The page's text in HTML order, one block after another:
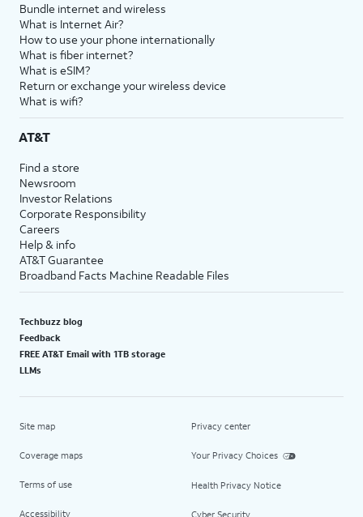
Bundle internet and wireless
What is Internet Air?
How to use your phone internationally
What is fiber internet?
What is eSIM?
Return or exchange your wireless device
What is wifi?
AT&T
Find a store
Newsroom
Investor Relations
Corporate Responsibility
Careers
Help & info
AT&T Guarantee
Broadband Facts Machine Readable Files
Techbuzz blog
Feedback
FREE AT&T Email with 1TB storage
LLMs
Site map
Coverage maps
Terms of use
Accessibility
Privacy center
Your Privacy Choices
Health Privacy Notice
Cyber Security